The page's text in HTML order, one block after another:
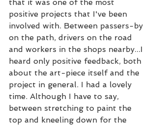
that it was one of the most
positive projects that I've been
involved with. Between passers-by
on the path, drivers on the road
and workers in the shops nearby...I
heard only positive feedback, both
about the art-piece itself and the
project in general. I had a lovely
time. Although I have to say,
between stretching to paint the
top and kneeling down for the